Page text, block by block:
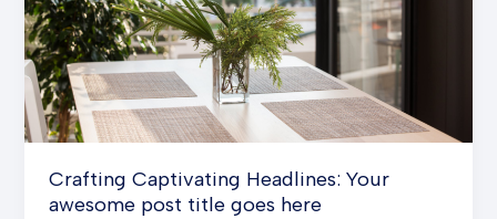
Crafting Captivating Headlines: Your
awesome post title goes here